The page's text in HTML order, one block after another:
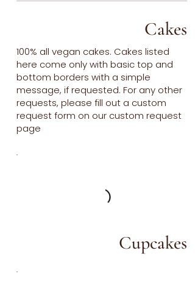
Cakes
100% all vegan cakes. Cakes listed
here come only with basic top and
bottom borders with a simple
message, if requested. For any other
requests, please fill out a custom
request form on our custom request
page
Cupcakes